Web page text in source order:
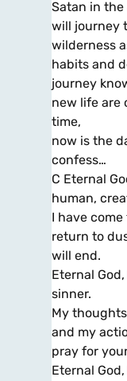
Satan in
will journey
wilderness
habits and
journey
new life are
time,
now is the
confess…
C Eternal
human,
I have
return to
will end.
Eternal
sinner.
My
and my
pray for
Eternal